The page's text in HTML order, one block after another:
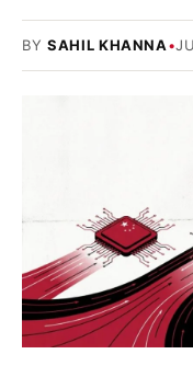
BY SAHIL KHANNA•